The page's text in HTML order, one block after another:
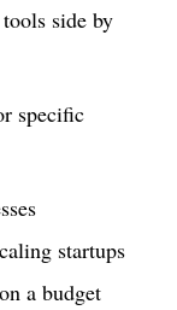
side by
specific
startups
a budget